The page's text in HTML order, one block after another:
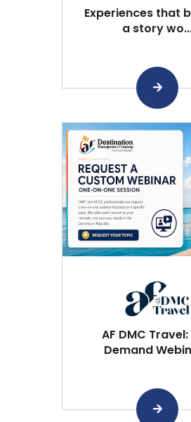
Experiences that
a story
AF DMC
Demand